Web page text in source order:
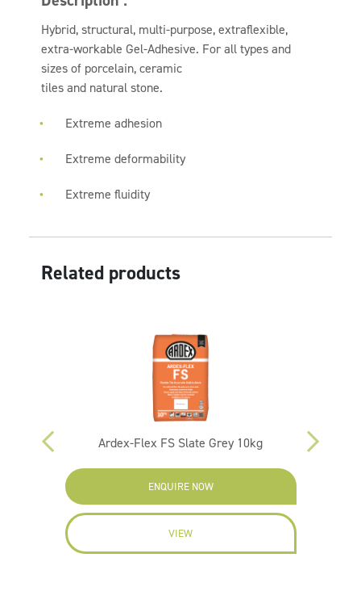
Hybrid, structural, multi-purpose, extraflexible,
extra-workable Gel-Adhesive. For all types and
sizes of porcelain, ceramic
tiles and natural stone.
Extreme adhesion
Extreme deformability
Extreme fluidity
Related products
Ardex-Flex FS Slate Grey 10kg
ENQUIRE NOW
VIEW